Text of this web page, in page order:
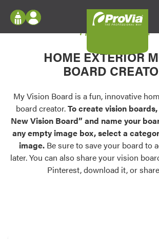
Configure doors and windows, or visualize
your home in 2D or 3D with ProVia
Palettes & Colors
Find pre-selected exterior color palettes and
exterior color inspiration.
Trending
Browse some of our most popular door,
Log In
Register
My Vision Boards
Register Using Your entryLINK
My Vision Board
HOME EXTERIOR
BOARD
My Vision Board is a fun, innovative
board creator.To create vision
New Vision Board” and name your
any empty image box, select a
image. Be sure to save your board to
later. You can also share your vision
Pinterest, download it, or